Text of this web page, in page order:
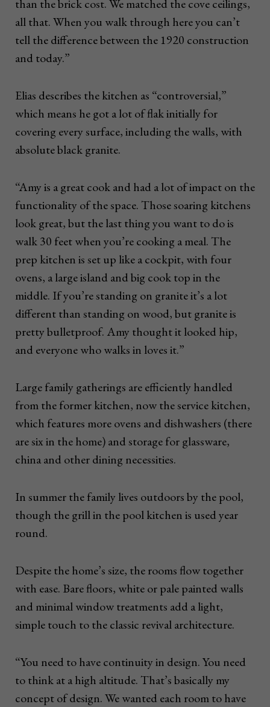
than the brick cost. We matched the cove ceilings,
all that. When you walk through here you can’t
tell the difference between the 1920 construction
and today.”
Elias describes the kitchen as “controversial,”
which means he got a lot of flak initially for
covering every surface, including the walls, with
absolute black granite.
“Amy is a great cook and had a lot of impact on the
functionality of the space. Those soaring kitchens
look great, but the last thing you want to do is
walk 30 feet when you’re cooking a meal. The
prep kitchen is set up like a cockpit, with four
ovens, a large island and big cook top in the
middle. If you’re standing on granite it’s a lot
different than standing on wood, but granite is
pretty bulletproof. Amy thought it looked hip,
and everyone who walks in loves it.”
Large family gatherings are efficiently handled
from the former kitchen, now the service kitchen,
which features more ovens and dishwashers (there
are six in the home) and storage for glassware,
china and other dining necessities.
In summer the family lives outdoors by the pool,
though the grill in the pool kitchen is used year
round.
Despite the home’s size, the rooms flow together
with ease. Bare floors, white or pale painted walls
and minimal window treatments add a light,
simple touch to the classic revival architecture.
“You need to have continuity in design. You need
to think at a high altitude. That’s basically my
concept of design. We wanted each room to have